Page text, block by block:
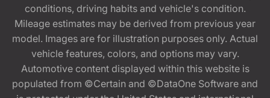
conditions, driving habits and vehicle's condition.
Mileage estimates may be derived from previous year
model. Images are for illustration purposes only. Actual
vehicle features, colors, and options may vary.
Automotive content displayed within this website is
populated from ©Certain and ©DataOne Software and